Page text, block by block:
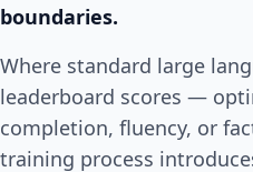
boundaries.
Where standard large
leaderboard scores —
completion, fluency, or
training process